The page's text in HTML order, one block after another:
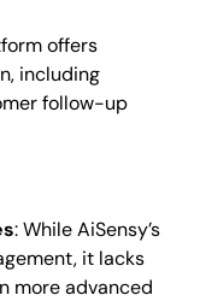
offers
including
follow-up
: While AiSensy’s
it lacks
more advanced